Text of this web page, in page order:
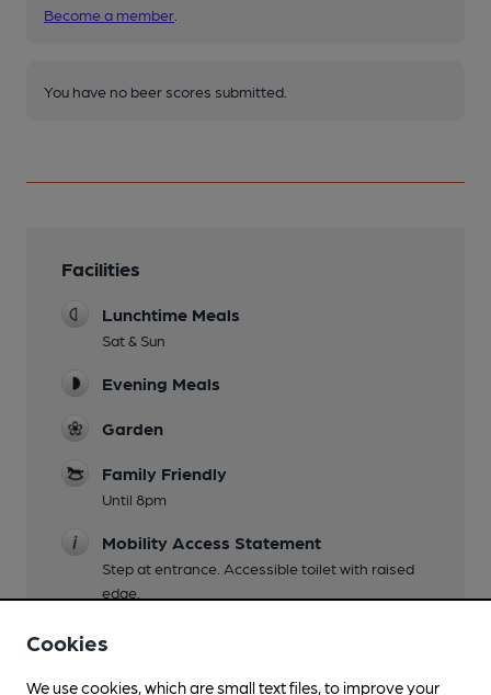
Become a member
You have no beer scores submitted.
Facilities
Lunchtime Meals
Sat & Sun
Evening Meals
Garden
Family Friendly
Until 8pm
Mobility Access Statement
Step at entrance. Accessible toilet with raised
edge.
Events
Cookies
We use cookies, which are small text files, to improve your